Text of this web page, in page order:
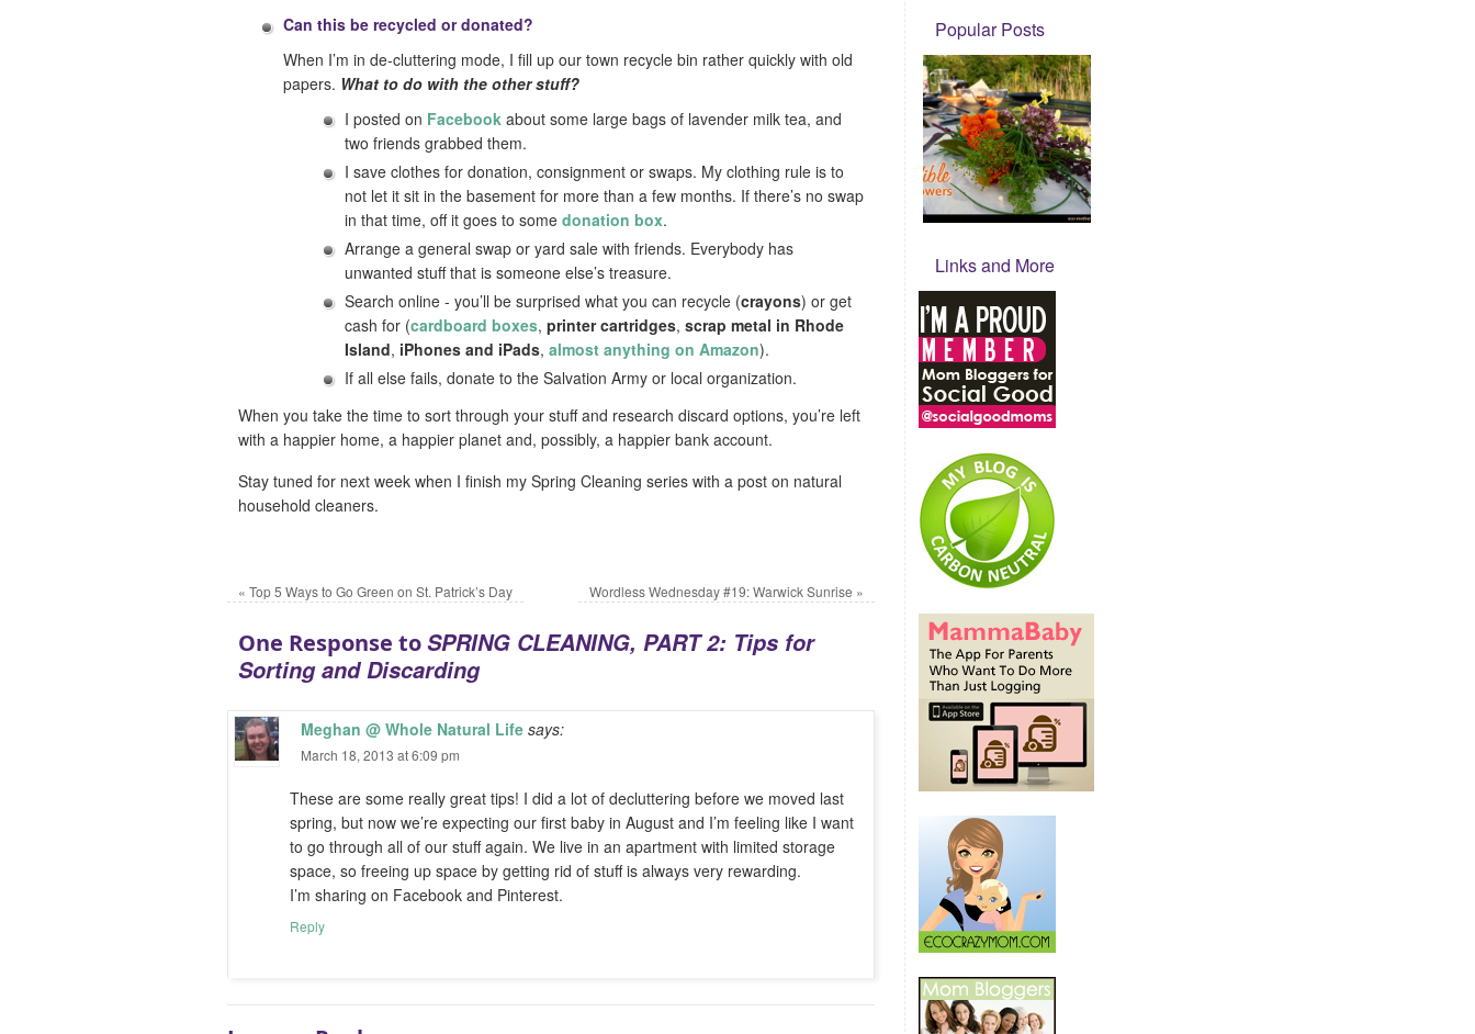
Can this be recycled or donated?
When I’m in de-cluttering mode, I fill up our town recycle bin rather quickly with old
papers. What to do with the other stuff?
I posted on Facebook about some large bags of lavender milk tea, and
two friends grabbed them.
I save clothes for donation, consignment or swaps. My clothing rule is to
not let it sit in the basement for more than a few months. If there’s no swap
in that time, off it goes to some donation box.
Arrange a general swap or yard sale with friends. Everybody has
unwanted stuff that is someone else’s treasure.
Search online - you’ll be surprised what you can recycle (crayons) or get
cash for (cardboard boxes, printer cartridges, scrap metal in Rhode
Island, iPhones and iPads, almost anything on Amazon).
If all else fails, donate to the Salvation Army or local organization.
When you take the time to sort through your stuff and research discard options, you’re left
with a happier home, a happier planet and, possibly, a happier bank account.
Stay tuned for next week when I finish my Spring Cleaning series with a post on natural
household cleaners.
« Top 5 Ways to Go Green on St. Patrick’s Day Wordless Wednesday #19: Warwick Sunrise »
One Response toSPRING CLEANING, PART 2: Tips for
Sorting and Discarding
Meghan @ Whole Natural Life says:
March 18, 2013 at 6:09 pm
These are some really great tips! I did a lot of decluttering before we moved last
spring, but now we’re expecting our first baby in August and I’m feeling like I want
to go through all of our stuff again. We live in an apartment with limited storage
space, so freeing up space by getting rid of stuff is always very rewarding.
I’m sharing on Facebook and Pinterest.
Reply
Popular Posts
Links and More